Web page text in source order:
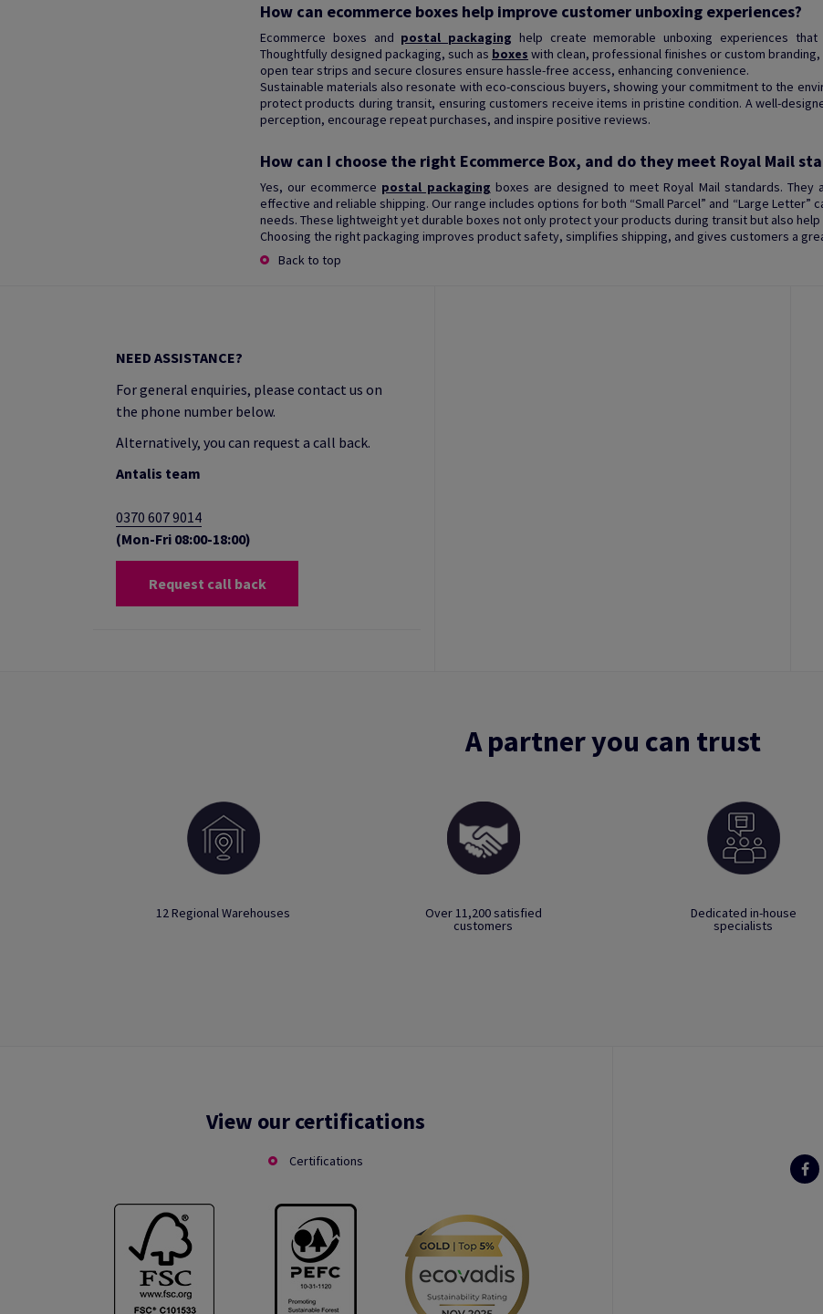
How can ecommerce boxes help improve customer unboxing experiences?
Ecommerce boxes and postal packaging help create memorable unboxing experiences
Thoughtfully designed packaging, such as boxes with clean, professional finishes or custom
open tear strips and secure closures ensure hassle-free access, enhancing convenience.
Sustainable materials also resonate with eco-conscious buyers, showing your commitment to the
protect products during transit, ensuring customers receive items in pristine condition. A well-
perception, encourage repeat purchases, and inspire positive reviews.
How can I choose the right Ecommerce Box, and do they meet Royal Mail
Yes, our ecommerce postal packaging boxes are designed to meet Royal Mail standards.
effective and reliable shipping. Our range includes options for both “Small Parcel” and “Large
needs. These lightweight yet durable boxes not only protect your products during transit but also
Choosing the right packaging improves product safety, simplifies shipping, and gives customers a
Back to top
NEED ASSISTANCE?
For general enquiries, please contact us on
the phone number below.
Alternatively, you can request a call back.
Antalis team
0370 607 9014
(Mon-Fri 08:00-18:00)
Request call back
A partner you can trust
12 Regional Warehouses Over 11,200 satisfied
customers
Dedicated in-house
specialists
View our certifications
Certifications